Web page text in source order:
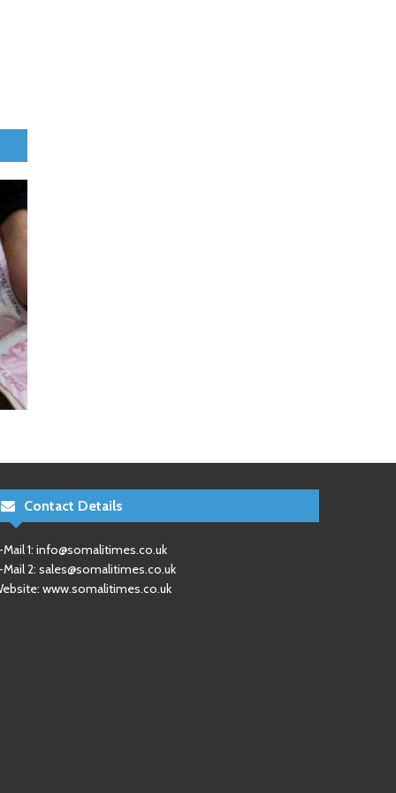
Contact Details
1: info@somalitimes.co.uk
Mail 2: sales@somalitimes.co.uk
www.somalitimes.co.uk